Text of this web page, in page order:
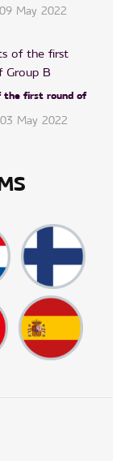
May 2022
the first round of
May 2022